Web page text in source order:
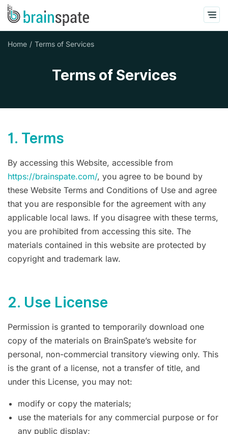
Home Terms of Services
Terms of Services
1. Terms
By accessing this Website, accessible from
https://brainspate.com/, you agree to be bound by
these Website Terms and Conditions of Use and agree
that you are responsible for the agreement with any
applicable local laws. If you disagree with these terms,
you are prohibited from accessing this site. The
materials contained in this website are protected by
copyright and trademark law.
2. Use License
Permission is granted to temporarily download one
copy of the materials on BrainSpate’s website for
personal, non-commercial transitory viewing only. This
is the grant of a license, not a transfer of title, and
under this License, you may not:
modify or copy the materials;
use the materials for any commercial purpose or for
any public display;